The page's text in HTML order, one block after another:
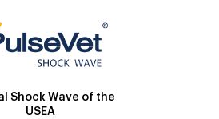
Shock Wave of the
USEA